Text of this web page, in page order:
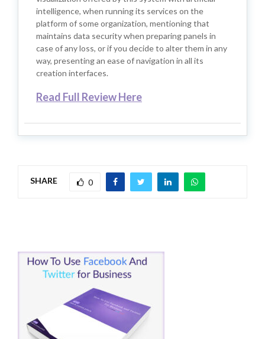
intelligence, when running its services on the
platform of some organization, mentioning that
maintains data security when preparing panels in
case of any loss, or if you decide to alter them in any
way, presenting an ease of navigation in all its
creation interfaces.
Read Full Review Here
SHARE 0